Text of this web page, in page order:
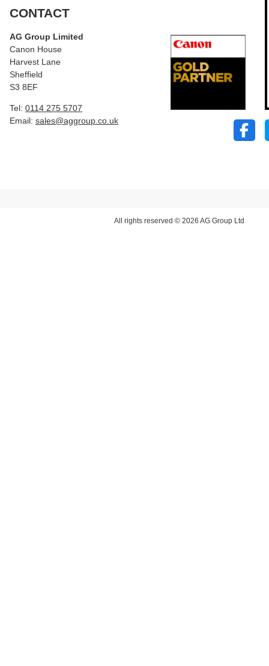
CONTACT
AG Group Limited
Canon House
Harvest Lane
Sheffield
S3 8EF
Tel: 0114 275 5707
Email: sales@aggroup.co.uk
All rights reserved © 2026 AG Group Ltd